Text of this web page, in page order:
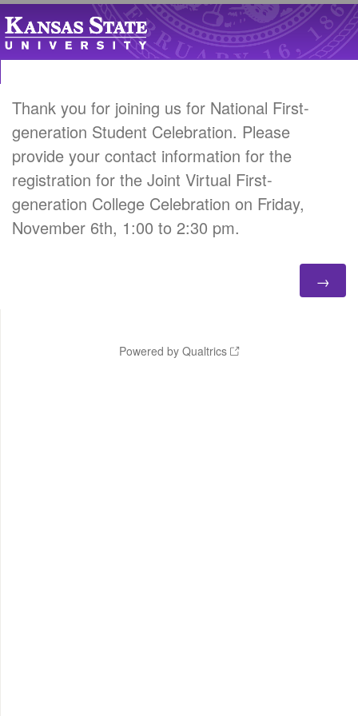
Thank you for joining us for National First-
generation Student Celebration. Please
provide your contact information for the
registration for the Joint Virtual First-
generation College Celebration on Friday,
November 6th, 1:00 to 2:30 pm.
Powered by Qualtrics